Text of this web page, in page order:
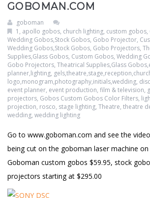
GOBOMAN.COM
goboman
1 , apollo gobos, church lighting, custom gobos,
Wedding Gobos,Stock Gobos, Gobo Projector,
Wedding Gobos,Stock Gobos, Gobo Projectors,
Supplies,Glass Gobos, Custom Gobos, Wedding
Gobo Projectors, Theatrical Supplies,Glass
planner,lighting,
logo,monogram,photography,initials,wedding,
event planner, event production, film & television,
projectors, Gobos Custom Gobos Color Filters,
projection, rosco, stage lighting, Theatre, theatre
wedding, wedding lighting
Go to www.goboman.com and see the
being cut on the goboman laser machine
Goboman custom gobos $59.95, stock
projectors starting at $295.00